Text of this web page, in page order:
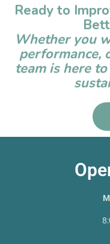
Ready to
Whether you
performance,
team is here